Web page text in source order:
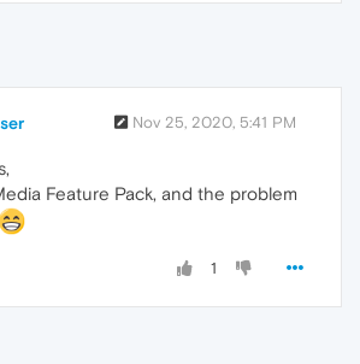
Nov 25, 2020, 5:41 PM
Feature Pack, and the problem
1